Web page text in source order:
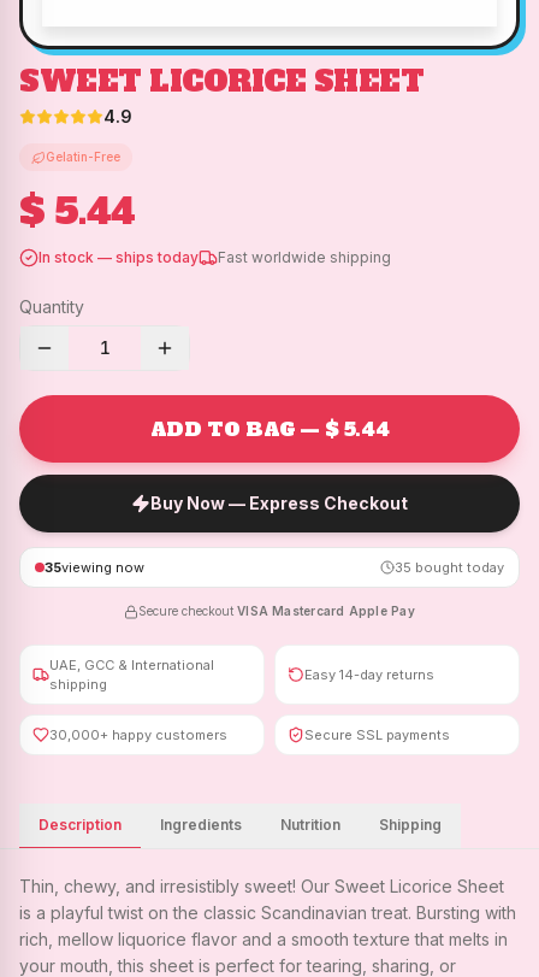
SWEET LICORICE SHEET
4.9
Gelatin-Free
$ 5.44
In stock — ships today Fast worldwide shipping
Quantity
1
ADD TO BAG — $ 5.44
Buy Now — Express Checkout
35viewing now 35 bought today
Secure checkout ·VISA ·Mastercard Apple Pay
UAE, GCC & International
shipping
Easy 14-day returns
30,000+ happy customers Secure SSL payments
Description Ingredients Nutrition Shipping
Thin, chewy, and irresistibly sweet! Our Sweet Licorice Sheet
is a playful twist on the classic Scandinavian treat. Bursting with
rich, mellow liquorice flavor and a smooth texture that melts in
your mouth, this sheet is perfect for tearing, sharing, or